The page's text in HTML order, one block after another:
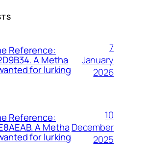
Reference:
A Metha
for lurking
7
January
2026
Reference:
A Metha
for lurking
10
December
2025